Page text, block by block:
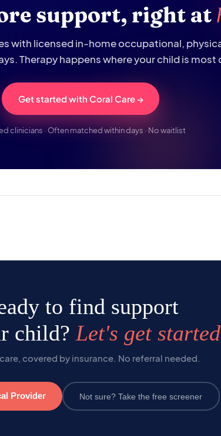
support, right at
with licensed in-home occupational,
Therapy happens where your child is
Get started with Coral Care →
clinicians · Often matched within days · No waitlist
to find support
child? Let's get
covered by insurance. No referral needed.
Provider Not sure? Take the free screener